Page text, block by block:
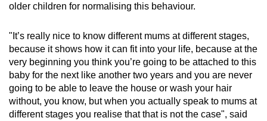
older children for normalising this behaviour.
"It’s really nice to know different mums at different stages,
because it shows how it can fit into your life, because at the
very beginning you think you’re going to be attached to this
baby for the next like another two years and you are never
going to be able to leave the house or wash your hair
without, you know, but when you actually speak to mums at
different stages you realise that that is not the case", said